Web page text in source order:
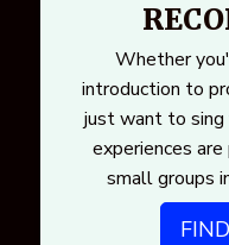
Whether
introduction to
just want to sing
experiences
small groups